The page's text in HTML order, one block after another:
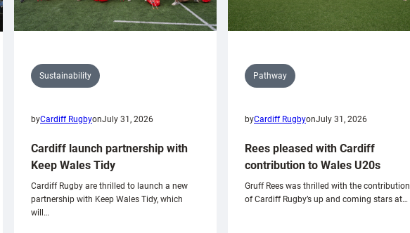
Sustainability
byCardiff RugbyonJuly 31, 2026
Cardiff launch partnership with
Keep Wales Tidy
Cardiff Rugby are thrilled to launch a new
partnership with Keep Wales Tidy, which
will…
Pathway
byCardiff RugbyonJuly 31, 2026
Rees pleased with Cardiff
contribution to Wales U20s
Gruff Rees was thrilled with the contribution
of Cardiff Rugby’s up and coming stars at…